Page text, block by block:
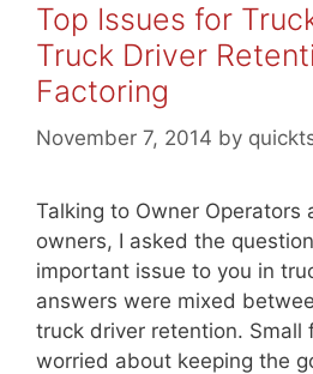
Top Issues for
Truck Driver
Factoring
November 7, 2014 by
Talking to Owner Operators
owners, I asked the
important issue to you in
answers were mixed
truck driver retention. Small
worried about keeping the